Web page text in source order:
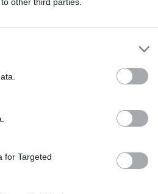
for Targeted
Simons
Countering
and its Networks
Dave Pitts
Ryan Simons